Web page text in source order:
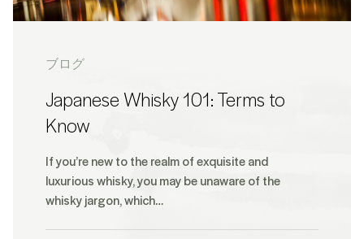
ブログ
Japanese Whisky 101: Terms to
Know
If you’re new to the realm of exquisite and
luxurious whisky, you may be unaware of the
whisky jargon, which…